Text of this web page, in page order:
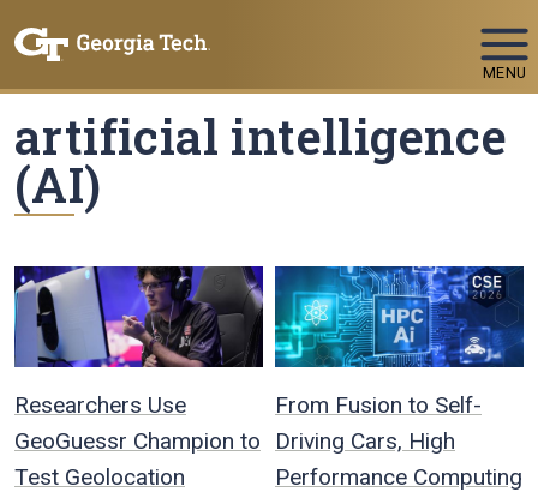
MENU
artificial intelligence
(AI)
Researchers Use
GeoGuessr Champion to
Test Geolocation
From Fusion to Self-
Driving Cars, High
Performance Computing